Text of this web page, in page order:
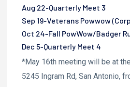
Aug 22-Quarterly Meet 3
Sep 19-Veterans Powwow
Oct 24-Fall PowWow/Badger
Dec 5-Quarterly Meet 4
*May 16th meeting will be at
5245 Ingram Rd, San Antonio,